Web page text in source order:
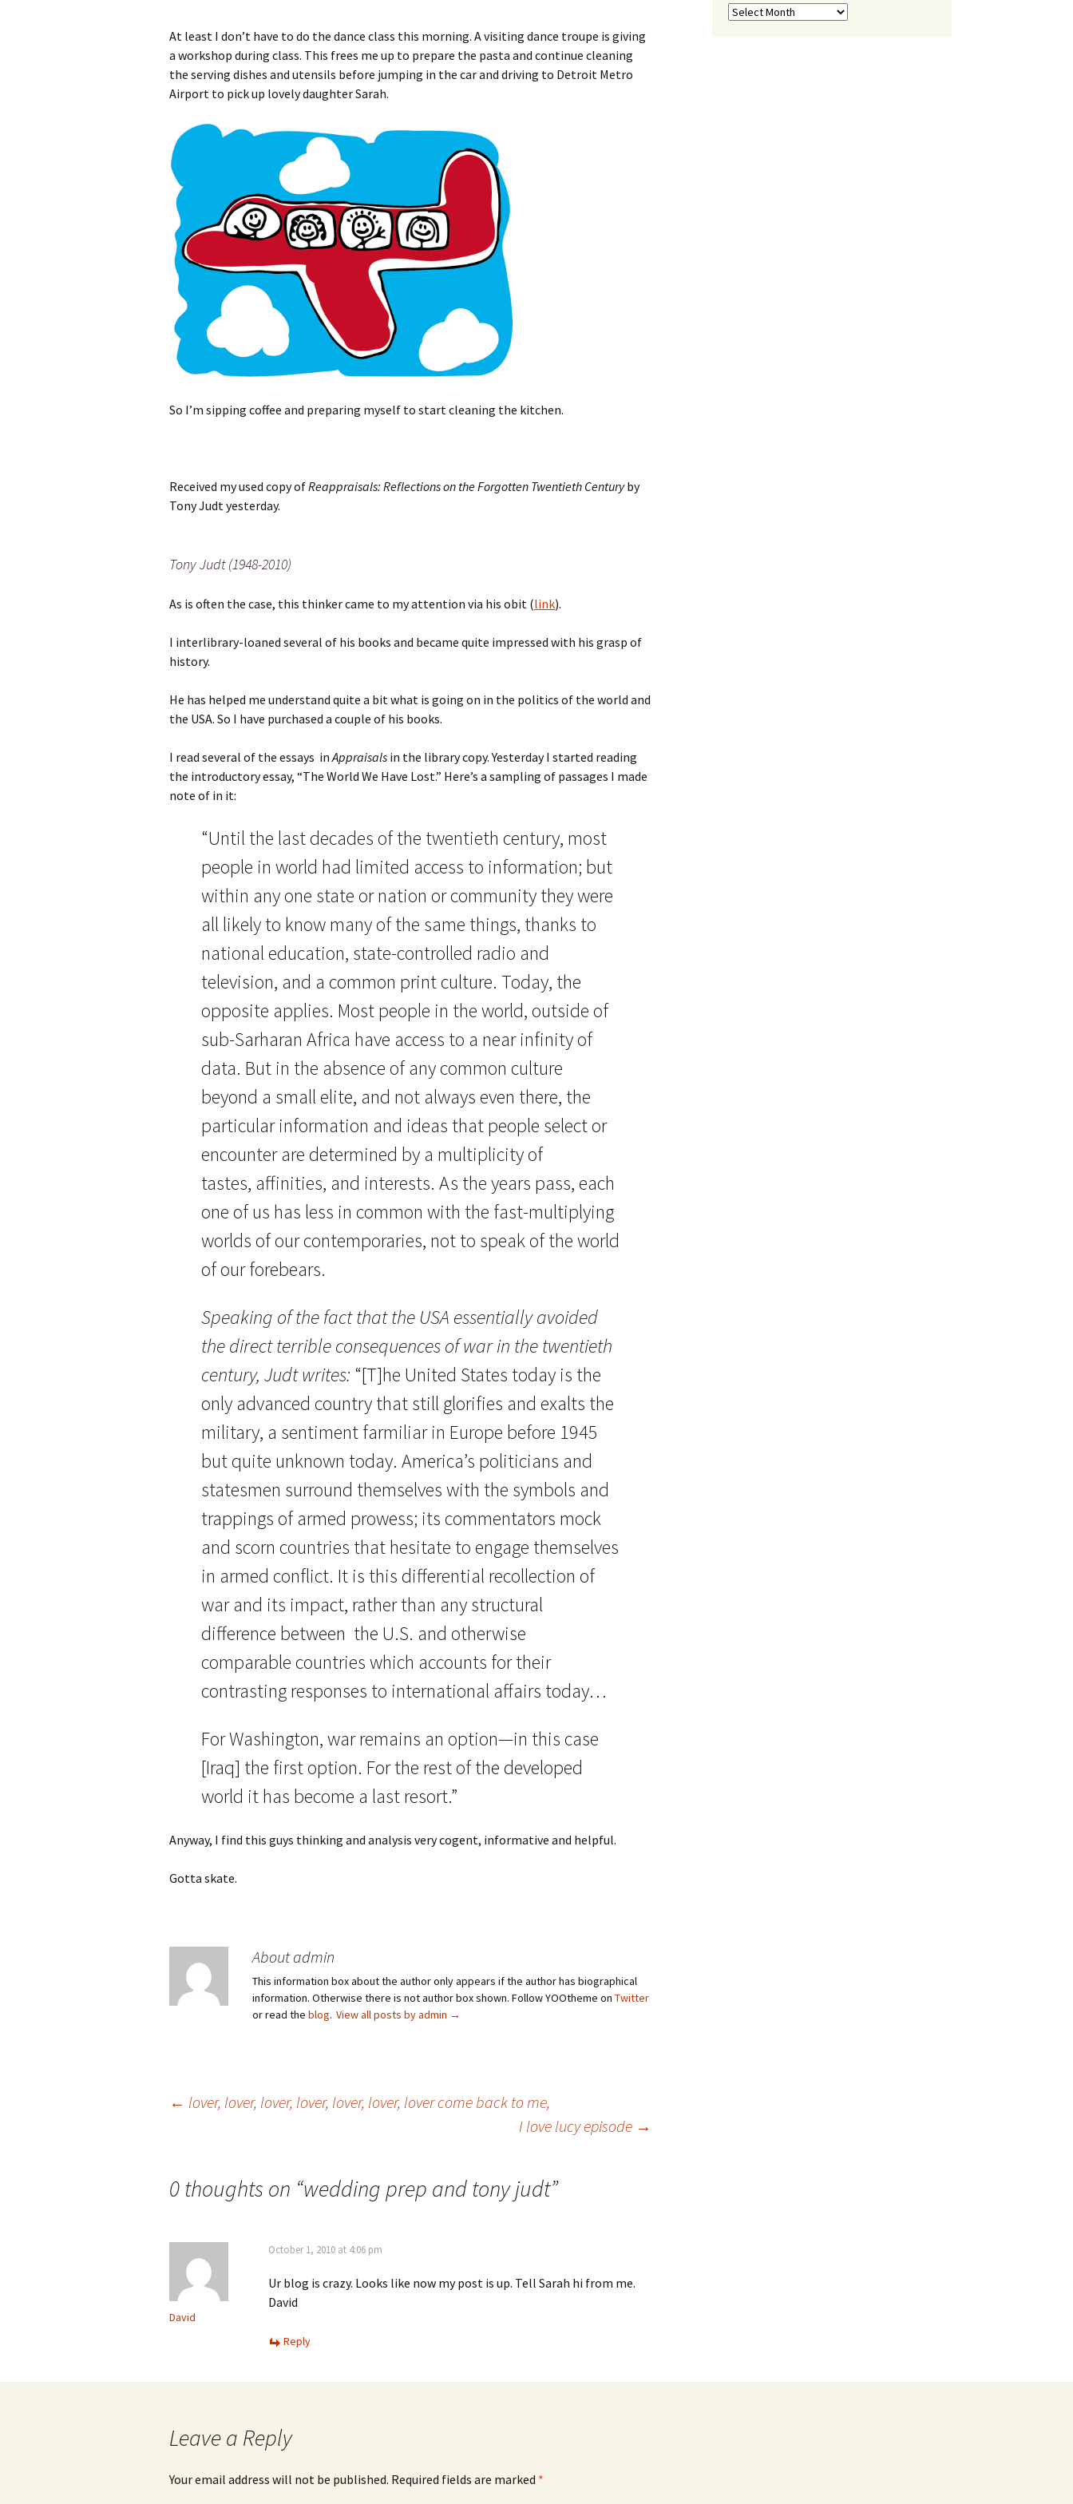
At least I don’t have to do the dance class this morning. A visiting dance troupe is giving
a workshop during class. This frees me up to prepare the pasta and continue cleaning
the serving dishes and utensils before jumping in the car and driving to Detroit Metro
Airport to pick up lovely daughter Sarah.
So I’m sipping coffee and preparing myself to start cleaning the kitchen.
Received my used copy ofReappraisals: Reflections on the Forgotten Twentieth Centuryby
Tony Judt yesterday.
Tony Judt (1948-2010)
As is often the case, this thinker came to my attention via his obit (link).
I interlibrary-loaned several of his books and became quite impressed with his grasp of
history.
He has helped me understand quite a bit what is going on in the politics of the world and
the USA. So I have purchased a couple of his books.
I read several of the essays inAppraisals in the library copy. Yesterday I started reading
the introductory essay, “The World We Have Lost.” Here’s a sampling of passages I made
note of in it:
“Until the last decades of the twentieth century, most
people in world had limited access to information; but
within any one state or nation or community they were
all likely to know many of the same things, thanks to
national education, state-controlled radio and
television, and a common print culture. Today, the
opposite applies. Most people in the world, outside of
sub-Sarharan Africa have access to a near infinity of
data. But in the absence of any common culture
beyond a small elite, and not always even there, the
particular information and ideas that people select or
encounter are determined by a multiplicity of
tastes, affinities, and interests. As the years pass, each
one of us has less in common with the fast-multiplying
worlds of our contemporaries, not to speak of the world
of our forebears.
Speaking of the fact that the USA essentially avoided
the direct terrible consequences of war in the twentieth
century, Judt writes: “[T]he United States today is the
only advanced country that still glorifies and exalts the
military, a sentiment farmiliar in Europe before 1945
but quite unknown today. America’s politicians and
statesmen surround themselves with the symbols and
trappings of armed prowess; its commentators mock
and scorn countries that hesitate to engage themselves
in armed conflict. It is this differential recollection of
war and its impact, rather than any structural
difference between the U.S. and otherwise
comparable countries which accounts for their
contrasting responses to international affairs today…
For Washington, war remains an option—in this case
[Iraq] the first option. For the rest of the developed
world it has become a last resort.”
Anyway, I find this guys thinking and analysis very cogent, informative and helpful.
Gotta skate.
About admin
This information box about the author only appears if the author has biographical
information. Otherwise there is not author box shown. Follow YOOtheme on Twitter
or read the blog. View all posts by admin →
← lover, lover, lover, lover, lover, lover, lover come back to me,
I love lucy episode →
0 thoughts on “wedding prep and tony judt”
David
October 1, 2010 at 4:06 pm
Ur blog is crazy. Looks like now my post is up. Tell Sarah hi from me.
David
Reply
Leave a Reply
Your email address will not be published. Required fields are marked *